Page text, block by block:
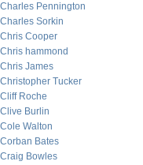
Charles Pennington
Charles Sorkin
Chris Cooper
Chris hammond
Chris James
Christopher Tucker
Cliff Roche
Clive Burlin
Cole Walton
Corban Bates
Craig Bowles